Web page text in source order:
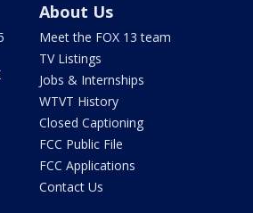
About Us
Meet the FOX 13 team
TV Listings
Jobs & Internships
WTVT History
Closed Captioning
FCC Public File
FCC Applications
Contact Us